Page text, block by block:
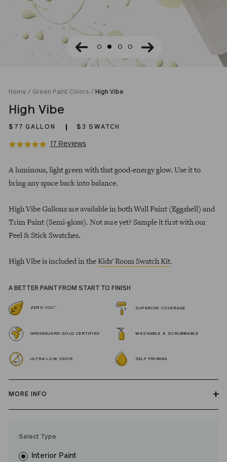
Home / Green Paint Colors / High Vibe
High Vibe
$77 GALLON $3 SWATCH
Rated
out
of
17 ReviewsBased
17
Click
reviews
price
A luminous, light green with that good-energy glow. Use it to
bring any space back into balance.
High Vibe Gallons are available in both Wall Paint (Eggshell) and
Trim Paint (Semi-gloss). Not sure yet? Sample it first with our
Peel & Stick Swatches.
High Vibe is included in the Kids' Room Swatch Kit.
A BETTER PAINT FROM START TO FINISH
ZERO VOC * SUPERIOR COVERAGE
GREENGUARD GOLD CERTIFIED WASHABLE & SCRUBBABLE
ULTRA LOW ODOR SELF PRIMING
MORE INFO
fewer coats and dries to a durable, mildew-resistant finish that
washes with ease.
Select Type
Interior Paint